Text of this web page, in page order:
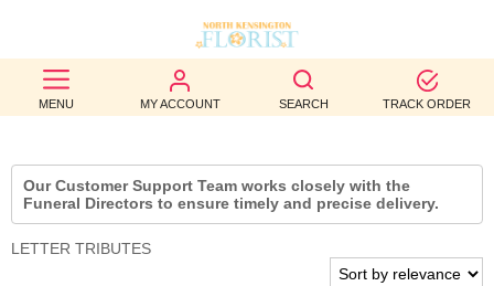
MENU MY ACCOUNT SEARCH TRACK ORDER
BEST
SELLERS
BIRTHDAY
OCCASION
Our Customer Support Team works closely with the
Funeral Directors to ensure timely and precise delivery.
LETTER TRIBUTES